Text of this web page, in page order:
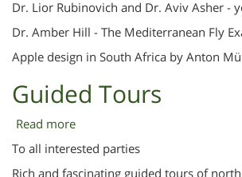
Dr. Lior Rubinovich and Dr. Aviv Asher -
Dr. Amber Hill - The Mediterranean Fly
Apple design in South Africa by Anton
Guided Tours
Read more
Guided
Tours
To all interested parties
Rich and fascinating guided tours of